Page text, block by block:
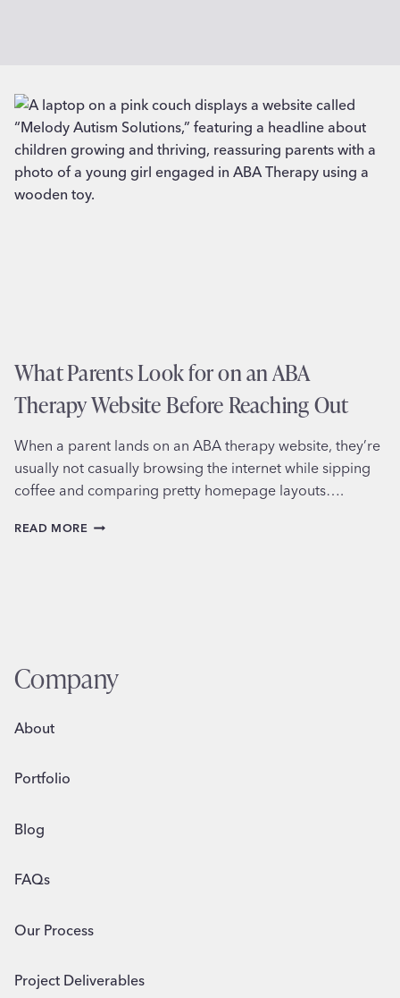
What Parents Look for on an ABA
Therapy Website Before Reaching Out
When a parent lands on an ABA therapy website, they’re
usually not casually browsing the internet while sipping
coffee and comparing pretty homepage layouts….
READ MORE WHAT
BEFORE
Company
About
Portfolio
Blog
FAQs
Our Process
Project Deliverables